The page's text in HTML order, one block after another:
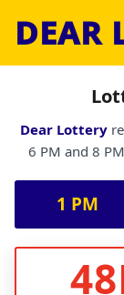
DEAR
Dear Lottery
6 PM and 8
1 PM